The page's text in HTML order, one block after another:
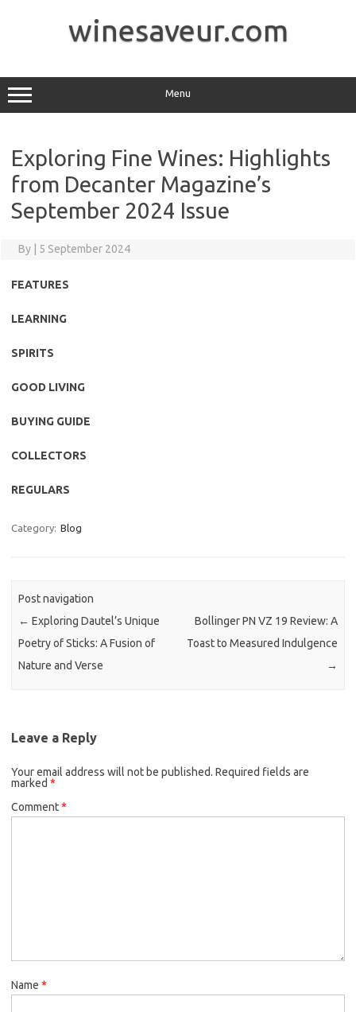
winesaveur.com
Menu
Exploring Fine Wines: Highlights
from Decanter Magazine’s
September 2024 Issue
By 5 September 2024
FEATURES
LEARNING
SPIRITS
GOOD LIVING
BUYING GUIDE
COLLECTORS
REGULARS
Category: Blog
Post navigation
← Exploring Dautel’s Unique
Poetry of Sticks: A Fusion of
Nature and Verse
Bollinger PN VZ 19 Review: A
Toast to Measured Indulgence
→
Leave a Reply
Your email address will not be published. Required fields are
marked *
Comment*
Name *